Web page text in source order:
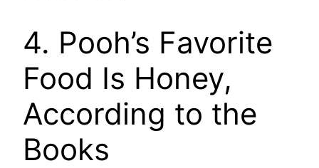
4. Pooh’s Favorite
Food Is Honey,
According to the
Books